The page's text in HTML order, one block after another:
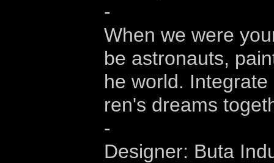
-
When we were
be astronauts,
he world.
ren's dreams
-
Designer: Buta